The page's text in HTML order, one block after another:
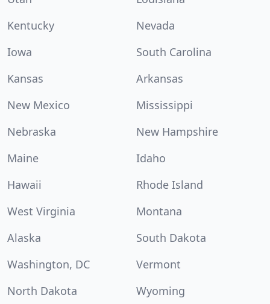
Kentucky
Nevada
Iowa
South Carolina
Kansas
Arkansas
New Mexico
Mississippi
Nebraska
New Hampshire
Maine
Idaho
Hawaii
Rhode Island
West Virginia
Montana
Alaska
South Dakota
Washington, DC
Vermont
North Dakota
Wyoming